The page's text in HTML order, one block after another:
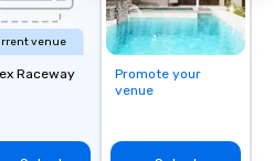
Tennessee and
venue
Raceway
Promote your
venue